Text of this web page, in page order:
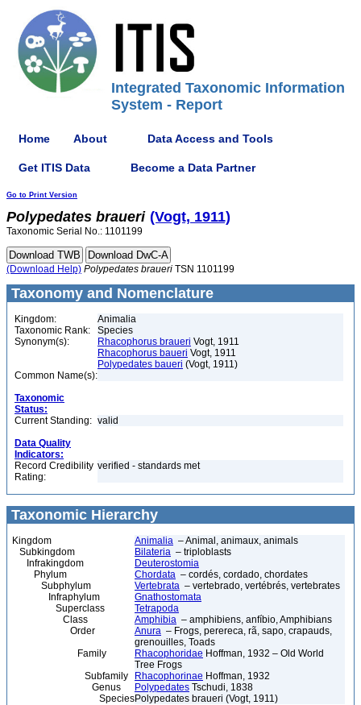
Integrated Taxonomic Information
System - Report
Home About Data Access and Tools
Get ITIS Data Become a Data Partner
Go to Print Version
Polypedates braueri (Vogt, 1911)
Taxonomic Serial No.: 1101199
(Download Help) Polypedates braueri TSN 1101199
Taxonomy and Nomenclature
Kingdom:
Animalia
Taxonomic Rank:
Species
Synonym(s):
Rhacophorus braueri Vogt, 1911
Rhacophorus baueri Vogt, 1911
Polypedates baueri (Vogt, 1911)
Common Name(s):
Taxonomic
Status:
Current Standing: valid
Data Quality
Indicators:
Record Credibility
Rating:
verified - standards met
Taxonomic Hierarchy
Kingdom Animalia – Animal, animaux, animals
Subkingdom
Bilateria – triploblasts
Infrakingdom
Deuterostomia
Phylum
Chordata – cordés, cordado, chordates
Subphylum
Vertebrata – vertebrado, vertébrés, vertebrates
Infraphylum
Gnathostomata
Superclass
Tetrapoda
Class
Amphibia – amphibiens, anfíbio, Amphibians
Order
Anura – Frogs, perereca, rã, sapo, crapauds,
grenouilles, Toads
Family
Rhacophoridae Hoffman, 1932 – Old World
Tree Frogs
Subfamily
Rhacophorinae Hoffman, 1932
Genus
Polypedates Tschudi, 1838
SpeciesPolypedates braueri (Vogt, 1911)